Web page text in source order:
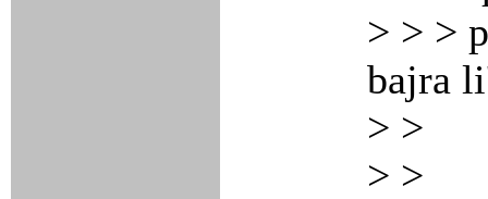
> > >
bajra
> >
> >